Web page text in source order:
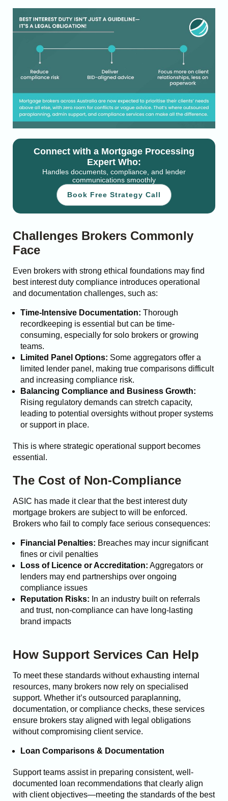
Connect with a Mortgage Processing
Expert Who:
Handles documents, compliance, and lender
communications smoothly
Book Free Strategy Call
Challenges Brokers Commonly
Face
Even brokers with strong ethical foundations may find
best interest duty compliance introduces operational
and documentation challenges, such as:
Time-Intensive Documentation: Thorough
recordkeeping is essential but can be time-
consuming, especially for solo brokers or growing
teams.
Limited Panel Options: Some aggregators offer a
limited lender panel, making true comparisons difficult
and increasing compliance risk.
Balancing Compliance and Business Growth:
Rising regulatory demands can stretch capacity,
leading to potential oversights without proper systems
or support in place.
This is where strategic operational support becomes
essential.
The Cost of Non-Compliance
ASIC has made it clear that the best interest duty
mortgage brokers are subject to will be enforced.
Brokers who fail to comply face serious consequences:
Financial Penalties: Breaches may incur significant
fines or civil penalties
Loss of Licence or Accreditation: Aggregators or
lenders may end partnerships over ongoing
compliance issues
Reputation Risks: In an industry built on referrals
and trust, non-compliance can have long-lasting
brand impacts
How Support Services Can Help
To meet these standards without exhausting internal
resources, many brokers now rely on specialised
support. Whether it’s outsourced paraplanning,
documentation, or compliance checks, these services
ensure brokers stay aligned with legal obligations
without compromising client service.
Loan Comparisons & Documentation
Support teams assist in preparing consistent, well-
documented loan recommendations that clearly align
with client objectives—meeting the standards of the best